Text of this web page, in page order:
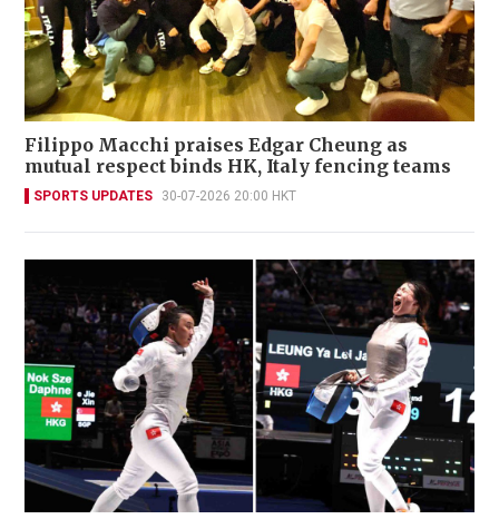
Filippo Macchi praises Edgar Cheung as
mutual respect binds HK, Italy fencing teams
SPORTS UPDATES 30-07-2026 20:00 HKT